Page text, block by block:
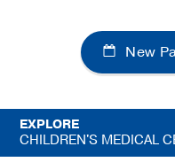
New
EXPLORE
CHILDREN'S MEDICAL